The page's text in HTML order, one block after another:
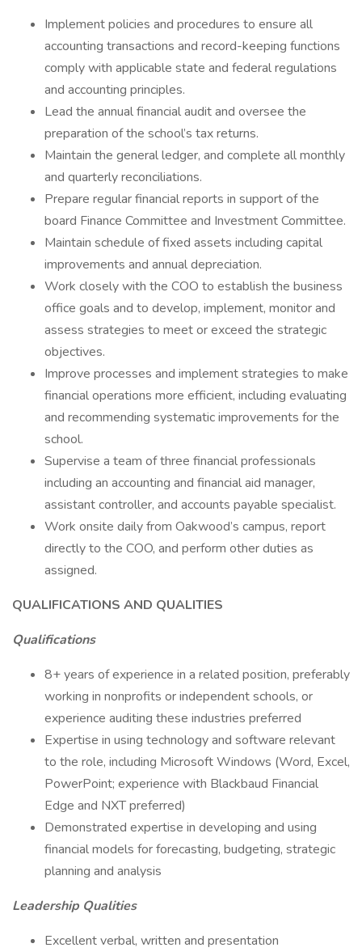
Implement policies and procedures to ensure all
accounting transactions and record-keeping functions
comply with applicable state and federal regulations
and accounting principles.
Lead the annual financial audit and oversee the
preparation of the school’s tax returns.
Maintain the general ledger, and complete all monthly
and quarterly reconciliations.
Prepare regular financial reports in support of the
board Finance Committee and Investment Committee.
Maintain schedule of fixed assets including capital
improvements and annual depreciation.
Work closely with the COO to establish the business
office goals and to develop, implement, monitor and
assess strategies to meet or exceed the strategic
objectives.
Improve processes and implement strategies to make
financial operations more efficient, including evaluating
and recommending systematic improvements for the
school.
Supervise a team of three financial professionals
including an accounting and financial aid manager,
assistant controller, and accounts payable specialist.
Work onsite daily from Oakwood’s campus, report
directly to the COO, and perform other duties as
assigned.
QUALIFICATIONS AND QUALITIES
Qualifications
8+ years of experience in a related position, preferably
working in nonprofits or independent schools, or
experience auditing these industries preferred
Expertise in using technology and software relevant
to the role, including Microsoft Windows (Word, Excel,
PowerPoint; experience with Blackbaud Financial
Edge and NXT preferred)
Demonstrated expertise in developing and using
financial models for forecasting, budgeting, strategic
planning and analysis
Leadership Qualities
Excellent verbal, written and presentation